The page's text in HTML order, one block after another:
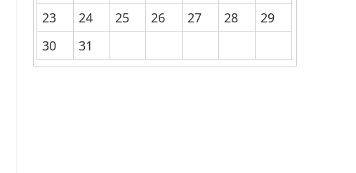
23
24 25 26 27 28
29
30
31